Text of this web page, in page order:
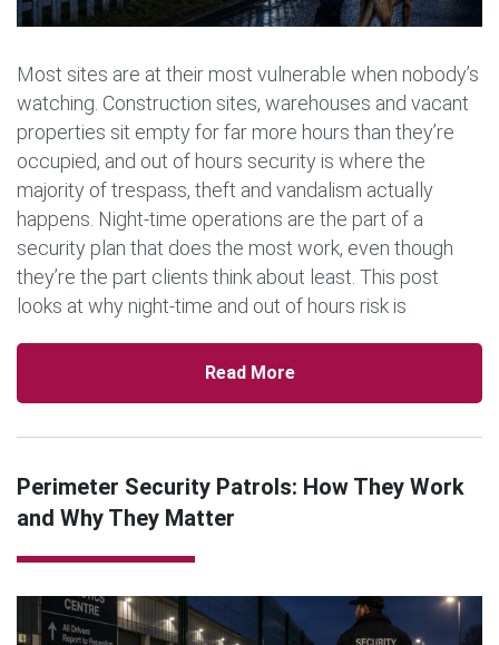
Most sites are at their most vulnerable when nobody’s
watching. Construction sites, warehouses and vacant
properties sit empty for far more hours than they’re
occupied, and out of hours security is where the
majority of trespass, theft and vandalism actually
happens. Night-time operations are the part of a
security plan that does the most work, even though
they’re the part clients think about least. This post
looks at why night-time and out of hours risk is
Read More
Perimeter Security Patrols: How They Work
and Why They Matter